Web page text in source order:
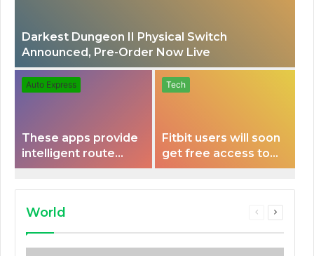
Darkest Dungeon II Physical Switch
Announced, Pre-Order Now Live
Auto Express
These apps provide
intelligent route
planning capabilities
Tech
Fitbit users will soon
get free access to
Peloton classes
World
Previous
Next